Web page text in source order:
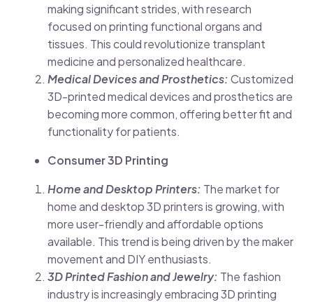
making significant strides, with research
focused on printing functional organs and
tissues. This could revolutionize transplant
medicine and personalized healthcare.
Medical Devices and Prosthetics:Customized
3D-printed medical devices and prosthetics are
becoming more common, offering better fit and
functionality for patients.
Consumer 3D Printing
Home and Desktop Printers: The market for
home and desktop 3D printers is growing, with
more user-friendly and affordable options
available. This trend is being driven by the maker
movement and DIY enthusiasts.
3D Printed Fashion and Jewelry: The fashion
industry is increasingly embracing 3D printing